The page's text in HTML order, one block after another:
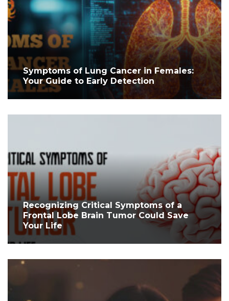
Symptoms of Lung Cancer in Females:
Your Guide to Early Detection
Recognizing Critical Symptoms of a
Frontal Lobe Brain Tumor Could Save
Your Life